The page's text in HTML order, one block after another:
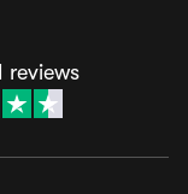
reviews